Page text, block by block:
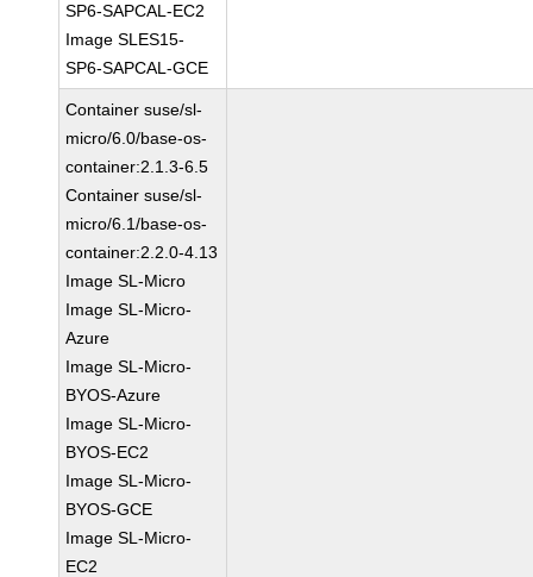
SP6-SAPCAL-EC2
Image SLES15-
SP6-SAPCAL-GCE
Container suse/sl-
micro/6.0/base-os-
container:2.1.3-6.5
Container suse/sl-
micro/6.1/base-os-
container:2.2.0-4.13
Image SL-Micro
Image SL-Micro-
Azure
Image SL-Micro-
BYOS-Azure
Image SL-Micro-
BYOS-EC2
Image SL-Micro-
BYOS-GCE
Image SL-Micro-
EC2